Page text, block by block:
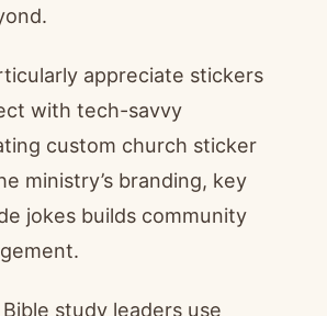
appreciate stickers
with tech-savvy
custom church sticker
ministry’s branding, key
jokes builds community
study leaders use